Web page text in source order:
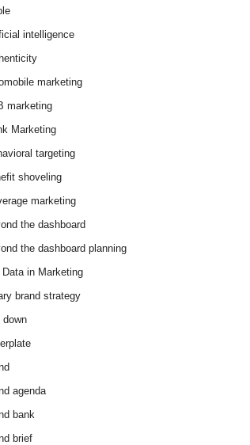
intelligence
marketing
marketing
Marketing
targeting
shoveling
marketing
the dashboard
the dashboard planning
Data in Marketing
brand strategy
down
agenda
bank
brief